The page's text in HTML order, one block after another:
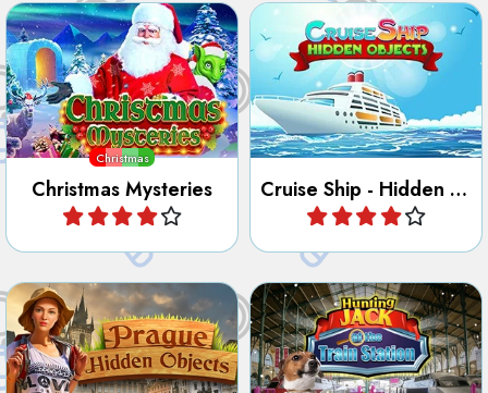
Christmas
Christmas Mysteries
Mysteries.
Play Play
Prague Hidden Objects
Discover the City of Prague
in this Hidden Object and
Letter game.
Play Hunting Jack - At the Train Station
Jack has been hiding at the
Train Station, can you find
him?
Play